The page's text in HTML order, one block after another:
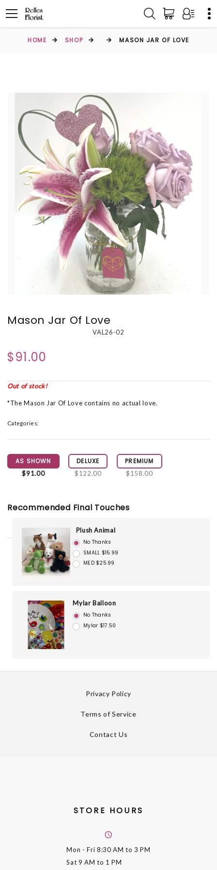
HOME SHOP MASON JAR OF LOVE
Mason Jar Of Love
VAL26-02
$91.00
Out of stock!
*The Mason Jar Of Love contains no actual love.
Categories:
AS SHOWN
$91.00
DELUXE
$122.00
PREMIUM
$158.00
Recommended Final Touches
Plush Animal
No Thanks
SMALL $15.99
MED $25.99
Mylar Balloon
No Thanks
Mylar $17.50
Privacy Policy
Terms of Service
Contact Us
STORE HOURS
Mon - Fri 8:30 AM to 3 PM
Sat 9 AM to 1 PM